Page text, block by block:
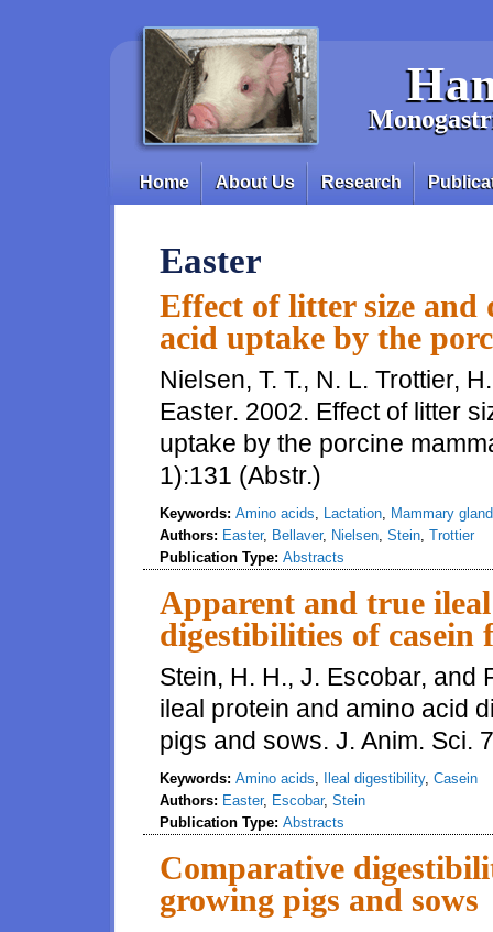
Main menu
Home About Us Research
Easter
Effect of litter size and
acid uptake by the
Nielsen, T. T., N. L. Trottier,
Easter. 2002. Effect of litter
uptake by the porcine
1):131 (Abstr.)
Keywords: Amino acids, Lactation, Mammary
Authors: Easter, Bellaver, Nielsen, Stein, Trottier
Publication Type: Abstracts
Apparent and true
digestibilities of casein
Stein, H. H., J. Escobar, and
ileal protein and amino acid
pigs and sows. J. Anim. Sci.
Keywords: Amino acids, Ileal digestibility, Casein
Authors: Easter, Escobar, Stein
Publication Type: Abstracts
Comparative
growing pigs and sows